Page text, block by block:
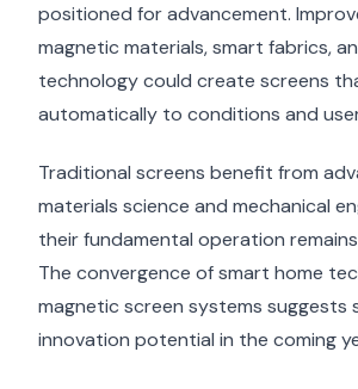
positioned for advancement.
magnetic materials, smart fabrics,
technology could create screens
automatically to conditions and
Traditional screens benefit from
materials science and mechanical
their fundamental operation
The convergence of smart home
magnetic screen systems suggests
innovation potential in the coming